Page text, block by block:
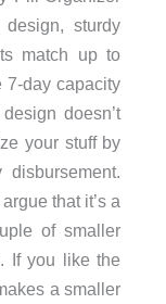
sturdy
match up to
7-day capacity
doesn’t
your stuff by
that it’s a
of smaller
If you like the
a smaller